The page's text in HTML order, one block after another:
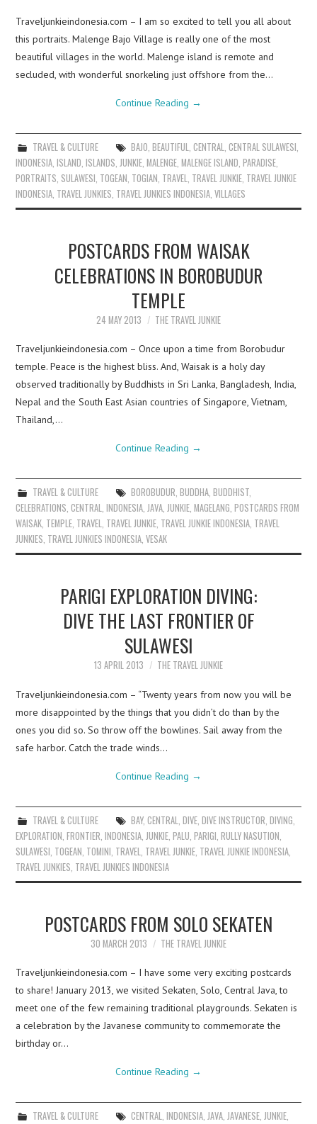
Traveljunkieindonesia.com – I am so excited to tell you all about
this portraits. Malenge Bajo Village is really one of the most
beautiful villages in the world. Malenge island is remote and
secluded, with wonderful snorkeling just offshore from the…
Continue Reading →
TRAVEL & CULTURE BAJO BEAUTIFUL CENTRAL CENTRAL SULAWESI
INDONESIA ,ISLAND ,ISLANDS JUNKIE ,MALENGE ,MALENGE ISLAND ,PARADISE
PORTRAITS SULAWESI TOGEAN TOGIAN TRAVEL TRAVEL JUNKIE TRAVEL JUNKIE
INDONESIA TRAVEL JUNKIES TRAVEL JUNKIES INDONESIA ,VILLAGES
POSTCARDS FROM WAISAK
CELEBRATIONS IN BOROBUDUR
TEMPLE
24 MAY 2013 THE TRAVEL JUNKIE
Traveljunkieindonesia.com – Once upon a time from Borobudur
temple. Peace is the highest bliss. And, Waisak is a holy day
observed traditionally by Buddhists in Sri Lanka, Bangladesh, India,
Nepal and the South East Asian countries of Singapore, Vietnam,
Thailand,…
Continue Reading →
TRAVEL & CULTURE BOROBUDUR, BUDDHA, BUDDHIST,
CELEBRATIONS,CENTRAL,INDONESIA,JAVA,JUNKIE,MAGELANG,POSTCARDS FROM
WAISAK, TEMPLE, TRAVEL, TRAVEL JUNKIE, TRAVEL JUNKIE INDONESIA, TRAVEL
JUNKIES, TRAVEL JUNKIES INDONESIA,VESAK
PARIGI EXPLORATION DIVING:
DIVE THE LAST FRONTIER OF
SULAWESI
13 APRIL 2013 THE TRAVEL JUNKIE
Traveljunkieindonesia.com – “Twenty years from now you will be
more disappointed by the things that you didn’t do than by the
ones you did so. So throw off the bowlines. Sail away from the
safe harbor. Catch the trade winds…
Continue Reading →
TRAVEL & CULTURE BAY, CENTRAL DIVE, DIVE INSTRUCTOR DIVING
EXPLORATION ,FRONTIER ,INDONESIA JUNKIE ,PALU ,PARIGI ,RULLY NASUTION
SULAWESI TOGEAN TOMINI TRAVEL TRAVEL JUNKIE TRAVEL JUNKIE INDONESIA
TRAVEL JUNKIES TRAVEL JUNKIES INDONESIA
POSTCARDS FROM SOLO SEKATEN
30 MARCH 2013 THE TRAVEL JUNKIE
Traveljunkieindonesia.com – I have some very exciting postcards
to share! January 2013, we visited Sekaten, Solo, Central Java, to
meet one of the few remaining traditional playgrounds. Sekaten is
a celebration by the Javanese community to commemorate the
birthday or…
Continue Reading →
TRAVEL & CULTURE CENTRAL, INDONESIA, JAVA, JAVANESE, JUNKIE,